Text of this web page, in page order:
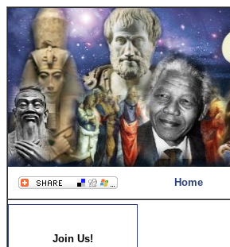
Home
Join Us!